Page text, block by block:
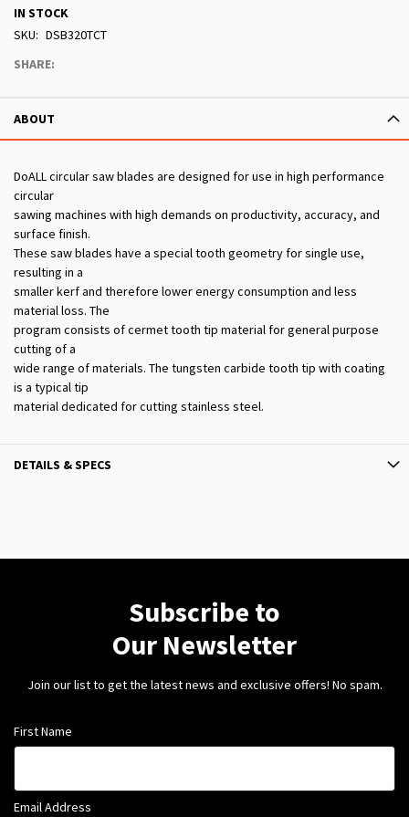
IN STOCK
SKU
DSB320TCT
SHARE:
ABOUT
DoALL circular saw blades are designed for use in high performance
circular
sawing machines with high demands on productivity, accuracy, and
surface finish.
These saw blades have a special tooth geometry for single use,
resulting in a
smaller kerf and therefore lower energy consumption and less
material loss. The
program consists of cermet tooth tip material for general purpose
cutting of a
wide range of materials. The tungsten carbide tooth tip with coating
is a typical tip
material dedicated for cutting stainless steel.
DETAILS & SPECS
Subscribe to
Our Newsletter
Join our list to get the latest news and exclusive offers! No spam.
First Name
Email Address